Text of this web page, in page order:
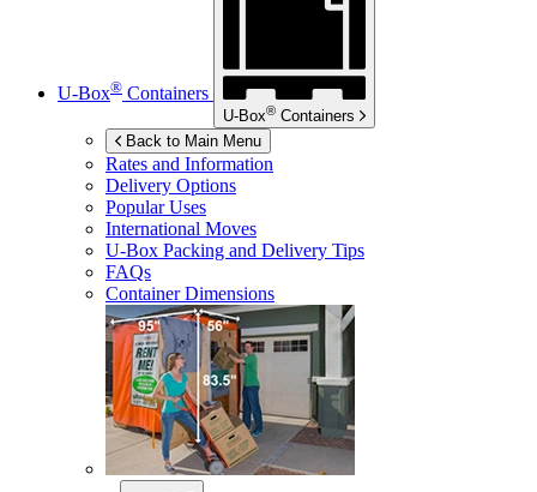
U-Box® Containers
U-Box® Containers
Back to Main Menu
Rates and Information
Delivery Options
Popular Uses
International Moves
U-Box Packing and Delivery Tips
FAQs
Container Dimensions